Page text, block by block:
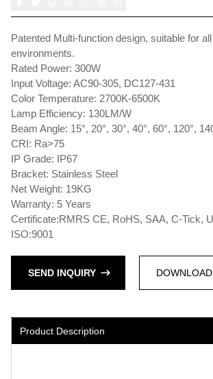
Patented Multi-function design, suitable for
environments.
Rated Power: 300W
Input Voltage: AC90-305, DC127-431
Color Temperature: 2700K-6500K
Lamp Efficiency: 130LM/W
Beam Angle: 15°, 20°, 30°, 40°, 60°, 120°,
CRI: Ra>75
IP Grade: IP67
Bracket: Stainless Steel
Net Weight: 19KG
Warranty: 5 Years
Certificate:RMRS CE, RoHS, SAA, C-Tick,
ISO:9001
SEND INQUIRY DOWNLOAD
Product Description